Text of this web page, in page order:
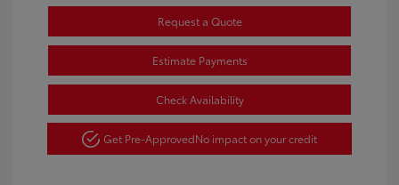
Request a Quote
Estimate Payments
Check Availability
Get Pre-ApprovedNo impact on your credit